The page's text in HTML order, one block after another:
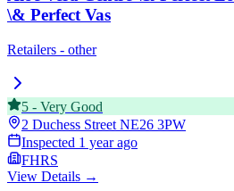
\& Perfect Vas
Retailers - other
5 - Very Good
2 Duchess Street NE26 3PW
Inspected 1 year ago
FHRS
View Details →